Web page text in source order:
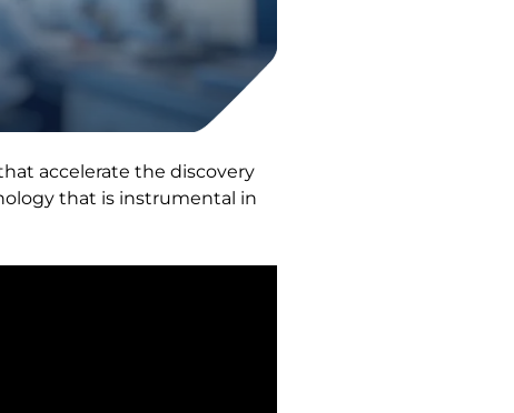
accelerate the discovery
that is instrumental in